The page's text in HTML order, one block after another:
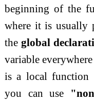
beginning of the
where it is usually
theglobal
variable
is a local function
you can use